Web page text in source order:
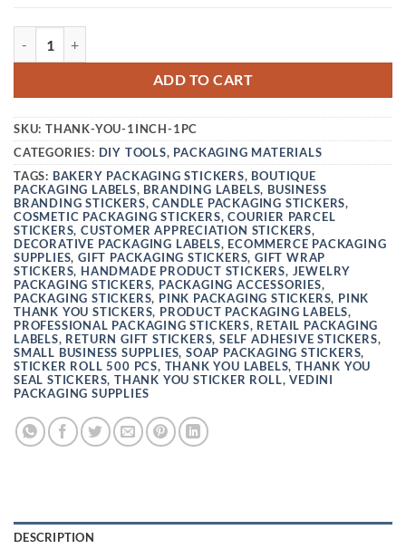
ADD TO CART
SKU: THANK-YOU-1INCH-1PC
CATEGORIES: DIY TOOLS, PACKAGING MATERIALS
TAGS: BAKERY PACKAGING STICKERS, BOUTIQUE
PACKAGING LABELS, BRANDING LABELS, BUSINESS
BRANDING STICKERS,CANDLE PACKAGING STICKERS,
COSMETIC PACKAGING STICKERS,COURIER PARCEL
STICKERS,CUSTOMER APPRECIATION STICKERS,
DECORATIVE PACKAGING LABELS, ECOMMERCE PACKAGING
SUPPLIES,GIFT PACKAGING STICKERS,GIFT WRAP
STICKERS, HANDMADE PRODUCT STICKERS, JEWELRY
PACKAGING STICKERS, PACKAGING ACCESSORIES,
PACKAGING STICKERS, PINK PACKAGING STICKERS, PINK
THANK YOU STICKERS, PRODUCT PACKAGING LABELS,
PROFESSIONAL PACKAGING STICKERS, RETAIL PACKAGING
LABELS, RETURN GIFT STICKERS,SELF ADHESIVE STICKERS,
SMALL BUSINESS SUPPLIES,SOAP PACKAGING STICKERS,
STICKER ROLL 500 PCS, THANK YOU LABELS,THANK YOU
SEAL STICKERS,THANK YOU STICKER ROLL,VEDINI
PACKAGING SUPPLIES
DESCRIPTION